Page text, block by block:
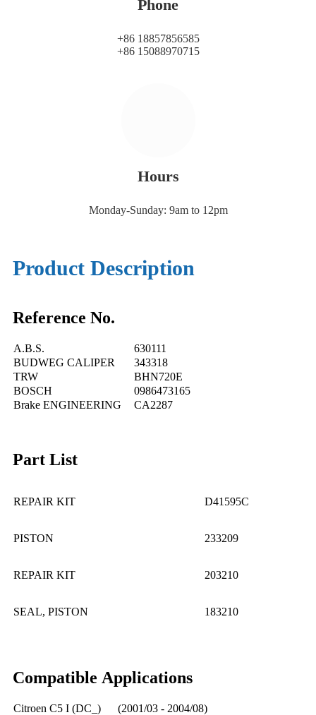
Phone
+86 18857856585
+86 15088970715
Hours
Monday-Sunday: 9am to 12pm
Product Description
Reference No.
A.B.S.
630111
BUDWEG CALIPER
343318
TRW
BHN720E
BOSCH
0986473165
Brake ENGINEERING
CA2287
Part List
REPAIR KIT D41595C
PISTON 233209
REPAIR KIT 203210
SEAL, PISTON 183210
Compatible Applications
Citroen C5 I (DC_) (2001/03 - 2004/08)